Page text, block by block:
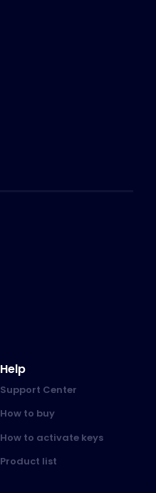
Help
Support Center
How to buy
How to activate keys
Product list